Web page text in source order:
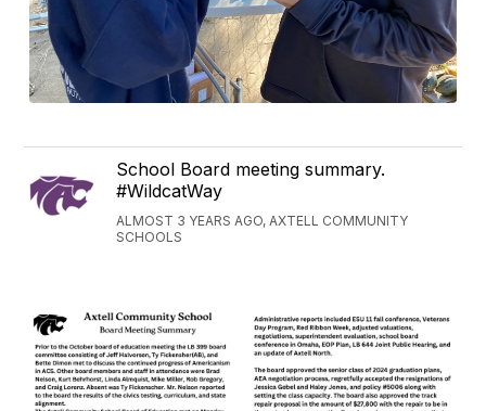
School Board meeting summary.
#WildcatWay
ALMOST 3 YEARS AGO, AXTELL COMMUNITY
SCHOOLS